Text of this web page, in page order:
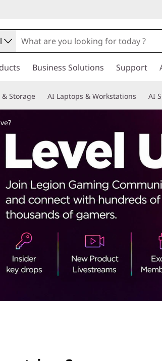
Business Solutions Support
& Storage AI Laptops & Workstations AI